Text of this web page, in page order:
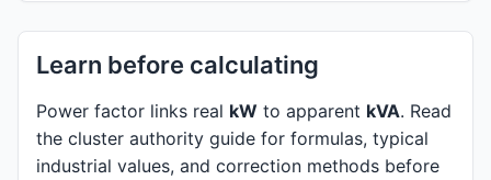
Learn before calculating
Power factor links real kW to apparent kVA. Read
the cluster authority guide for formulas, typical
industrial values, and correction methods before